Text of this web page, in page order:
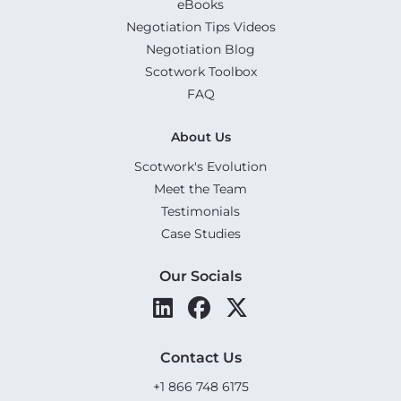
eBooks
Negotiation Tips Videos
Negotiation Blog
Scotwork Toolbox
FAQ
About Us
Scotwork's Evolution
Meet the Team
Testimonials
Case Studies
Our Socials
Contact Us
+1 866 748 6175